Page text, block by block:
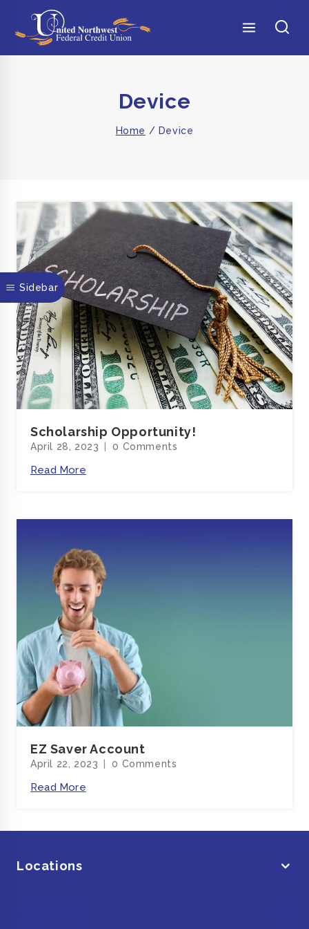
Sidebar
Device
Home / Device
Scholarship Opportunity!
April 28, 2023 0 Comments
Read More
EZ Saver Account
April 22, 2023 0 Comments
Read More
Locations